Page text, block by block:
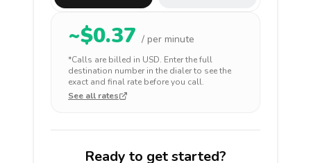
~$0.37 / per minute
*Calls are billed in USD. Enter the full
destination number in the dialer to see the
exact and final rate before you call.
See all rates
Ready to get started?